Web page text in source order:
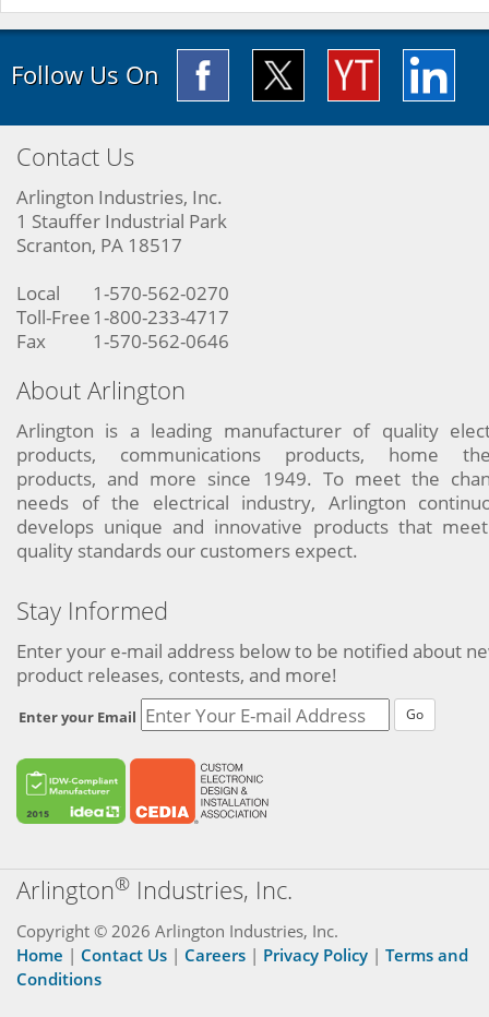
Follow Us On
Contact Us
Arlington Industries, Inc.
1 Stauffer Industrial Park
Scranton, PA 18517
Local
1-570-562-0270
Toll-Free 1-800-233-4717
Fax
1-570-562-0646
About Arlington
Arlington is a leading manufacturer of quality
products, communications products, home
products, and more since 1949. To meet the
needs of the electrical industry, Arlington
develops unique and innovative products that
quality standards our customers expect.
Stay Informed
Enter your e-mail address below to be notified about
product releases, contests, and more!
Enter your Email Go
Arlington® Industries, Inc.
Copyright © 2026 Arlington Industries, Inc.
Home | Contact Us | Careers | Privacy Policy | Terms and
Conditions